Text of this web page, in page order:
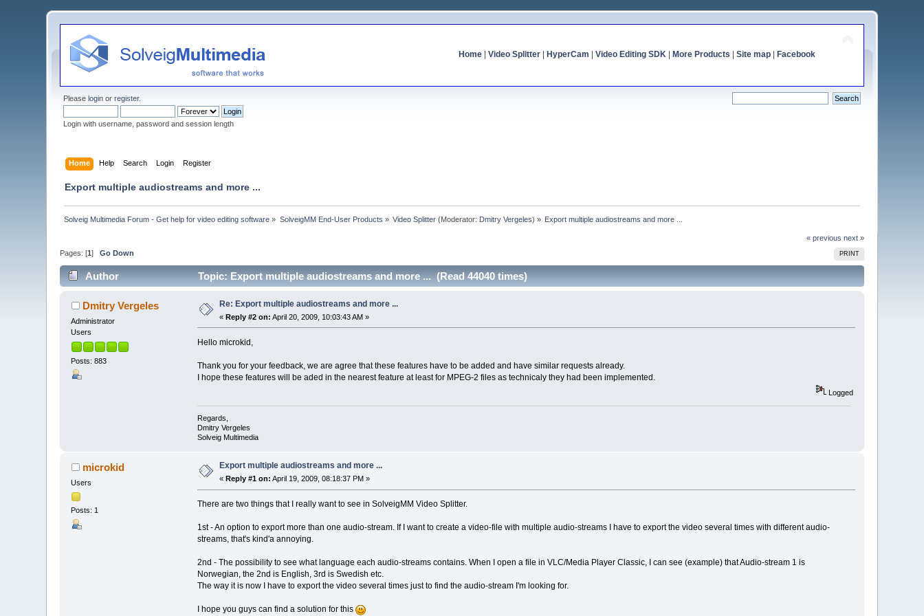
Home| Video Splitter| HyperCam Video Editing SDK| More Products Site map| Facebook
Pleaselogin orregister.
Login with username, password and session length
Home Help Search Login Register
Export multiple audiostreams and more ...
Solveig Multimedia Forum - Get help for video editing software » SolveigMM End-User Products » Video Splitter (Moderator: Dmitry Vergeles) » Export multiple audiostreams and more ...
« previous next »
PRINT
Pages: [1]Go Down
Author Topic: Export multiple audiostreams and more ... (Read 44040 times)
Dmitry Vergeles
Administrator
Users
Posts: 883
Re: Export multiple audiostreams and more ...
«Reply #2 on: April 20, 2009, 10:03:43 AM »
Hello microkid,
Thank you for your feedback, we are agree that these features have to be added and have similar requests already.
I hope these features will be aded in the nearest feature at least for MPEG-2 files as technicaly they had been implemented.
Logged
Regards,
Dmitry Vergeles
Solveig Multimedia
microkid
Users
Posts: 1
Export multiple audiostreams and more ...
« Reply #1 on: April 19, 2009, 08:18:37 PM »
There are two things that I really want to see in SolveigMM Video Splitter.
1st - An option to export more than one audio-stream. If I want to create a video-file with multiple audio-streams I have to export the video several times with different audio-
streams, that's kind'a annoying.
2nd - The possibility to see what language each audio-streams contains. When I open a file in VLC/Media Player Classic, I can see (example) that Audio-stream 1 is
Norwegian, the 2nd is English, 3rd is Swedish etc.
The way it is now I have to export the video several times just to find the audio-stream I'm looking for.
I hope you guys can find a solution for this